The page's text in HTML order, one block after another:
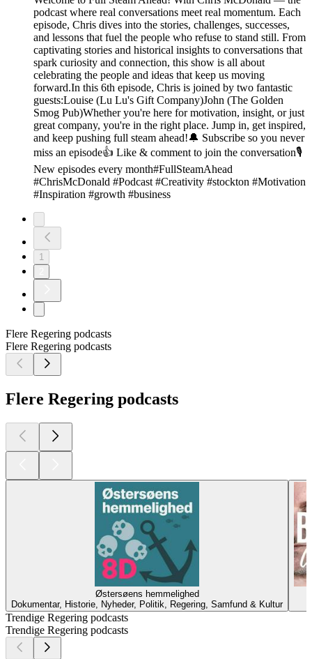
podcast where real conversations meet real momentum. Each
episode, Chris dives into the stories, challenges, successes,
and lessons that fuel the people who refuse to stand still. From
captivating stories and historical insights to conversations that
spark curiosity and connection, this show is all about
celebrating the people and ideas that keep us moving
forward.In this 6th episode, Chris is joined by two fantastic
guests:Louise (Lu Lu's Gift Company)John (The Golden
Smog Pub)Whether you're here for motivation, insight, or just
great company, you're in the right place. Jump in, get inspired,
and keep pushing full steam ahead!🔔 Subscribe so you never
miss an episode👍 Like & comment to join the conversation🎙️
New episodes every month#FullSteamAhead
#ChrisMcDonald #Podcast #Creativity #stockton #Motivation
#Inspiration #growth #business
1
Flere Regering podcasts
Flere Regering podcasts
Flere Regering podcasts
Østersøens hemmelighed
Dokumentar, Historie, Nyheder, Politik, Regering, Samfund & Kultur
Trendige Regering podcasts
Trendige Regering podcasts